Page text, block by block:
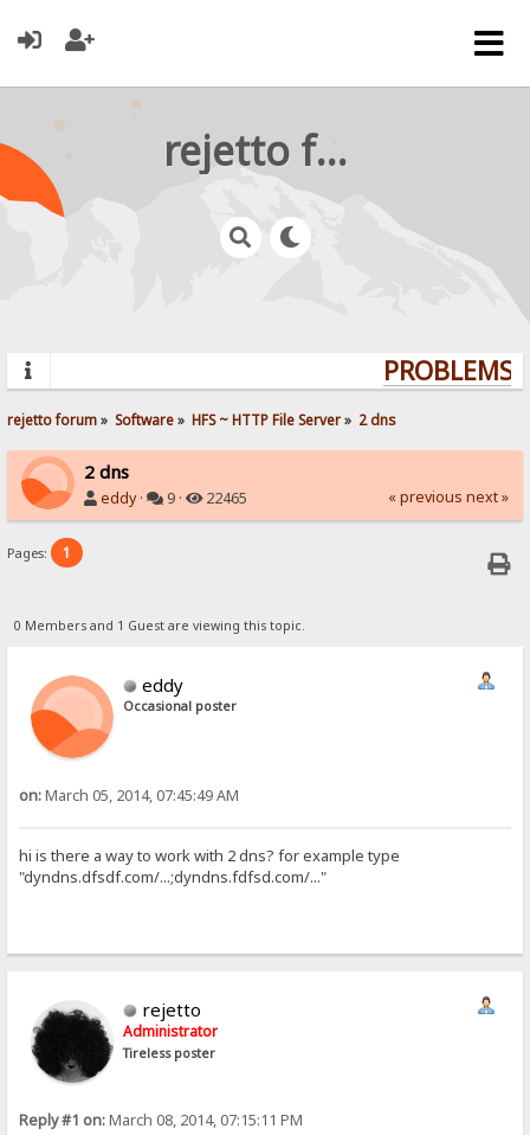
rejetto forum
rejetto forum» Software» HFS ~ HTTP File Server» 2 dns
2 dns
eddy· 9 · 22465 « previous next »
Pages: 1
0 Members and 1 Guest are viewing this topic.
eddy
Occasional poster
on:March 05, 2014, 07:45:49 AM
hi is there a way to work with 2 dns? for example type
"dyndns.dfsdf.com/...;dyndns.fdfsd.com/..."
rejetto
Administrator
Tireless poster
Reply #1 on:March 08, 2014, 07:15:11 PM